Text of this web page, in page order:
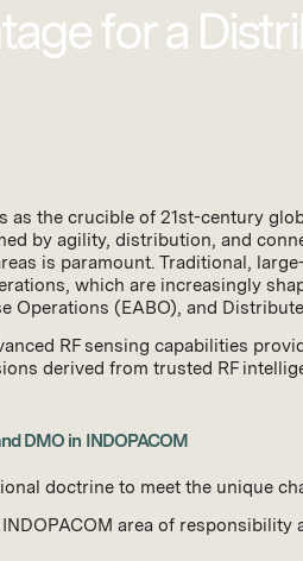
for a
as the crucible of 21st-century
by agility, distribution, and
is paramount. Traditional,
which are increasingly
Operations (EABO), and
RF sensing capabilities
derived from trusted RF
DMO in INDOPACOM
doctrine to meet the unique
area of responsibility